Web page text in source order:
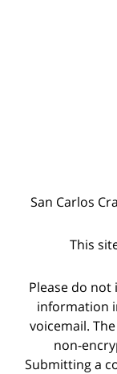
San Carlos
This
Please do
information
voicemail.
non-
Submitting a